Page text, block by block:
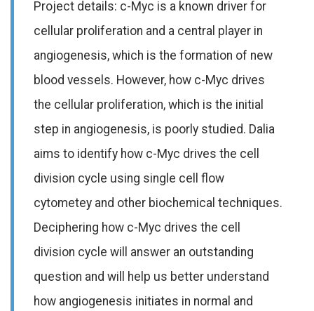
Project details: c-Myc is a known driver for
cellular proliferation and a central player in
angiogenesis, which is the formation of new
blood vessels. However, how c-Myc drives
the cellular proliferation, which is the initial
step in angiogenesis, is poorly studied. Dalia
aims to identify how c-Myc drives the cell
division cycle using single cell flow
cytometey and other biochemical techniques.
Deciphering how c-Myc drives the cell
division cycle will answer an outstanding
question and will help us better understand
how angiogenesis initiates in normal and